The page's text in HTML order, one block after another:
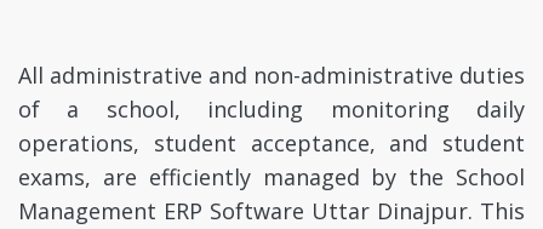
All administrative and non-administrative duties
of a school, including monitoring daily
operations, student acceptance, and student
exams, are efficiently managed by the School
Management ERP Software Uttar Dinajpur. This